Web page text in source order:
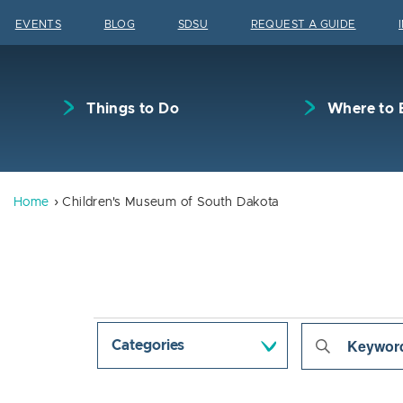
EVENTS BLOG SDSU REQUEST A GUIDE
Things to Do Where to
Home Children's Museum of South Dakota
Events
Categories
Enter
Keyword.